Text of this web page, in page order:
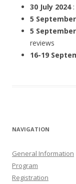
30 July 2024:
5
5
reviews
16-19
NAVIGATION
General Information
Program
Registration